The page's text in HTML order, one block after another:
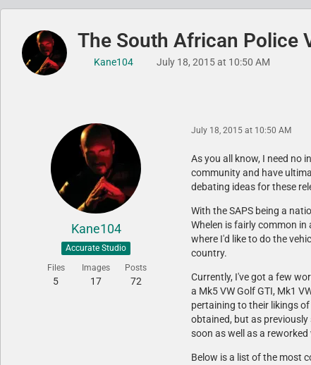
The South African Police
Kane104 July 18, 2015 at 10:50 AM
Kane104
Accurate Studio
Files
5
Images
17
Posts
72
July 18, 2015 at 10:50 AM
As you all know, I need no
community and have
debating ideas for these
With the SAPS being a
Whelen is fairly common
where I'd like to do the
country.
Currently, I've got a few
a Mk5 VW Golf GTI, Mk1
pertaining to their likings
obtained, but as
soon as well as a
Below is a list of the most